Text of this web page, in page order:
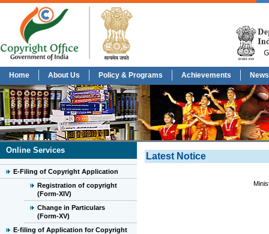
Home About Us Policy & Programs Achievements
Online Services
E-Filing of Copyright Application
Registration of copyright
(Form-XIV)
Change in Particulars
(Form-XV)
E-filing of Application for Copyright
Latest Notice